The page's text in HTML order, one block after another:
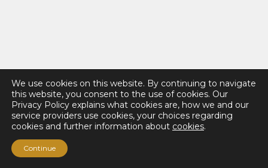
We use cookies on this website. By continuing to navigate
this website, you consent to the use of cookies. Our
Privacy Policy explains what cookies are, how we and our
service providers use cookies, your choices regarding
cookies and further information about cookies.
Continue